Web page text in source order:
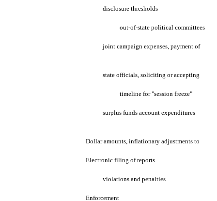
disclosure thresholds
out-of-state political committees
joint campaign expenses, payment of
state officials, soliciting or accepting
timeline for "session freeze"
surplus funds account expenditures
Dollar amounts, inflationary adjustments to
Electronic filing of reports
violations and penalties
Enforcement